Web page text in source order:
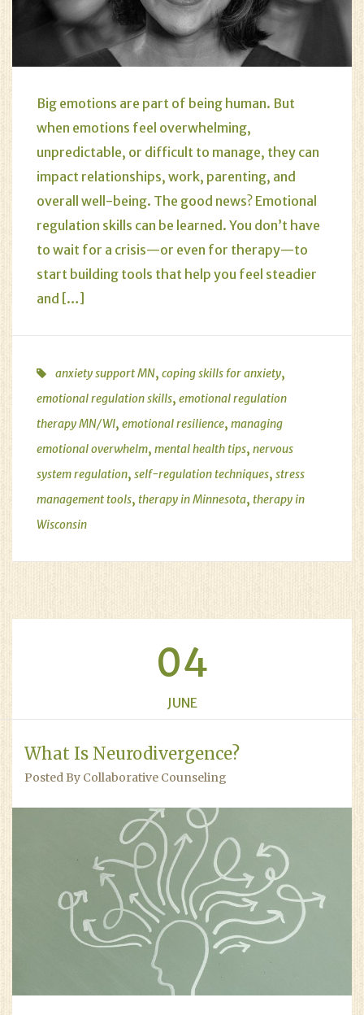
Big emotions are part of being human. But
when emotions feel overwhelming,
unpredictable, or difficult to manage, they can
impact relationships, work, parenting, and
overall well-being. The good news? Emotional
regulation skills can be learned. You don’t have
to wait for a crisis—or even for therapy—to
start building tools that help you feel steadier
and […]
anxiety support MN, coping skills for anxiety,
emotional regulation skills, emotional regulation
therapy MN/WI, emotional resilience, managing
emotional overwhelm, mental health tips, nervous
system regulation, self-regulation techniques, stress
management tools, therapy in Minnesota, therapy in
Wisconsin
04
JUNE
What Is Neurodivergence?
Posted By Collaborative Counseling